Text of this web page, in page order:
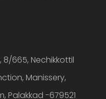
8/665, Nechikkottil
Manissery,
Palakkad -679521